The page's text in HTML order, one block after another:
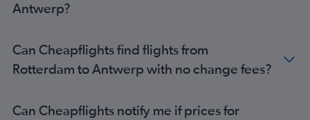
Antwerp?
Can Cheapflights find flights from
Rotterdam to Antwerp with no change fees?
Can Cheapflights notify me if prices for